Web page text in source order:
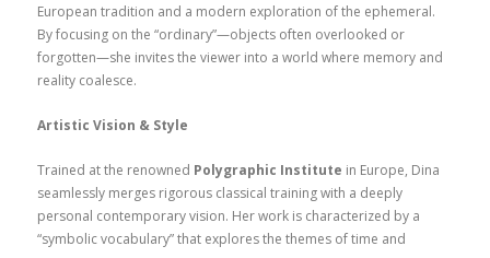
European tradition and a modern exploration of the ephemeral.
By focusing on the “ordinary”—objects often overlooked or
forgotten—she invites the viewer into a world where memory and
reality coalesce.
Artistic Vision & Style
Trained at the renowned Polygraphic Institute in Europe, Dina
seamlessly merges rigorous classical training with a deeply
personal contemporary vision. Her work is characterized by a
“symbolic vocabulary” that explores the themes of time and